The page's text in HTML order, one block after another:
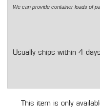
We can provide container loads of
Usually ships within 4 days
This item is only